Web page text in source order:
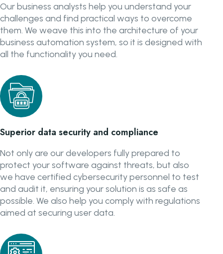
Our business analysts help you understand your
challenges and find practical ways to overcome
them. We weave this into the architecture of your
business automation system, so it is designed with
all the functionality you need.
Superior data security and compliance
Not only are our developers fully prepared to
protect your software against threats, but also
we have certified cybersecurity personnel to test
and audit it, ensuring your solution is as safe as
possible. We also help you comply with regulations
aimed at securing user data.